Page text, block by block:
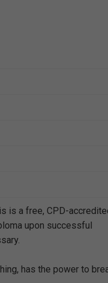
is a free, CPD-
upon successful
has the power to